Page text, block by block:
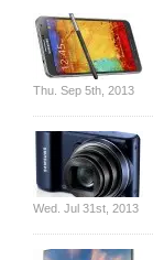
Thu. Sep 5th, 2013
Wed. Jul 31st, 2013